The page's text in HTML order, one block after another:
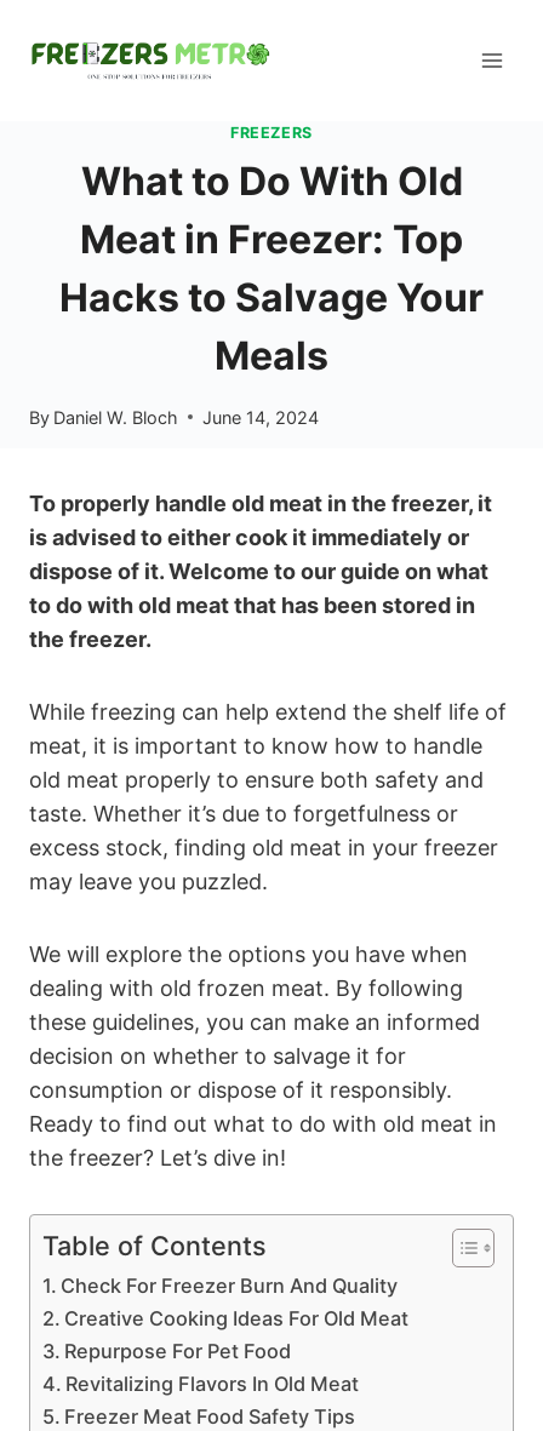
FREEZERS
What to Do With Old
Meat in Freezer: Top
Hacks to Salvage Your
Meals
By Daniel W. Bloch June 14, 2024
To properly handle old meat in the freezer, it
is advised to either cook it immediately or
dispose of it. Welcome to our guide on what
to do with old meat that has been stored in
the freezer.
While freezing can help extend the shelf life of
meat, it is important to know how to handle
old meat properly to ensure both safety and
taste. Whether it’s due to forgetfulness or
excess stock, finding old meat in your freezer
may leave you puzzled.
We will explore the options you have when
dealing with old frozen meat. By following
these guidelines, you can make an informed
decision on whether to salvage it for
consumption or dispose of it responsibly.
Ready to find out what to do with old meat in
the freezer? Let’s dive in!
Table of Contents
Check For Freezer Burn And Quality
Creative Cooking Ideas For Old Meat
Repurpose For Pet Food
Revitalizing Flavors In Old Meat
Freezer Meat Food Safety Tips